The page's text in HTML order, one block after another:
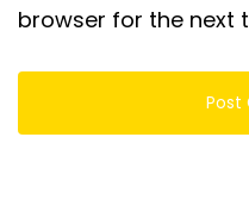
browser for the next